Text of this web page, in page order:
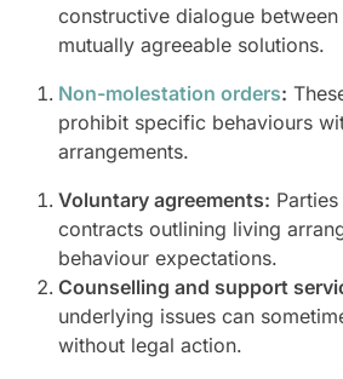
constructive dialogue
mutually agreeable solutions.
Non-molestation orders:
prohibit specific behaviours
arrangements.
Voluntary agreements:
contracts outlining living
behaviour expectations.
Counselling and support
underlying issues can
without legal action.